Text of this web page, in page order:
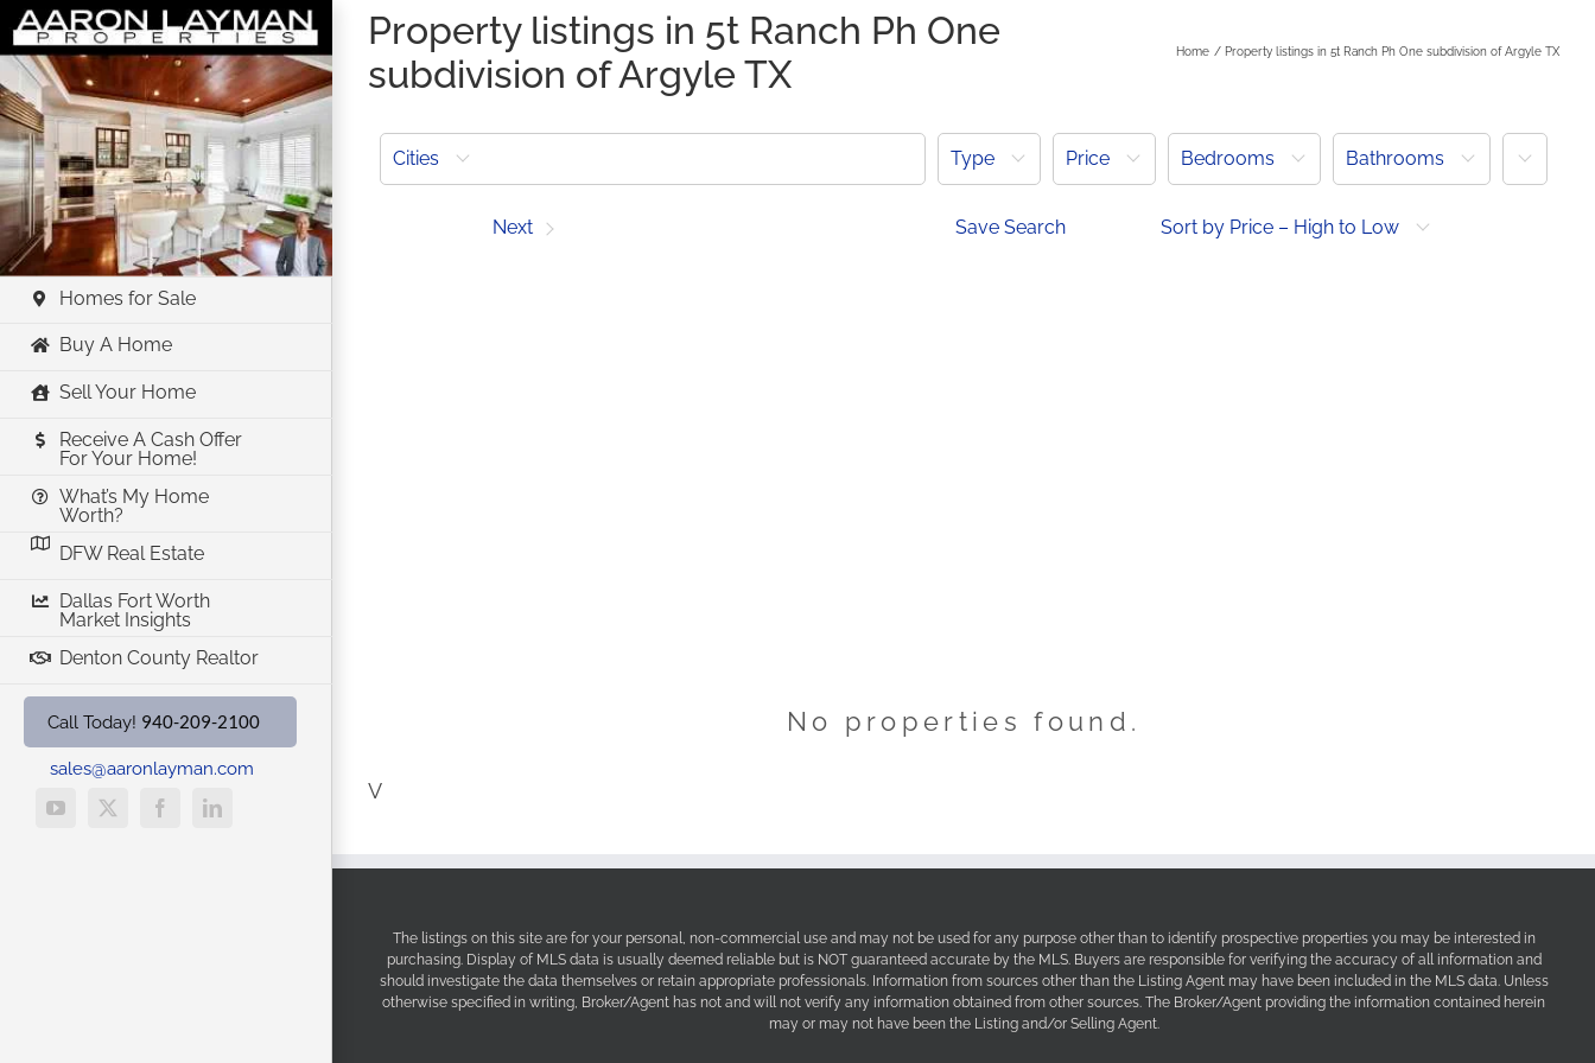
Skip
to
content
Homes for Sale
Buy A Home
Sell Your Home
Receive A Cash Offer
For Your Home!
What’s My Home
Worth?
DFW Real Estate
Dallas Fort Worth
Market Insights
Denton County Realtor
Call Today! 940-209-2100
sales@aaronlayman.com
YouTube
X FacebookLinkedIn
Property listings in 5t Ranch Ph One
subdivision of Argyle TX
Home Property listings in 5t Ranch Ph One subdivision of Argyle TX
Cities Type Price Bedrooms Bathrooms More
Next Save Search Sort by Price – High to Low
No properties found.
V
The listings on this site are for your personal, non-commercial use and may not be used for any purpose other than to identify prospective properties you may be interested in
purchasing. Display of MLS data is usually deemed reliable but is NOT guaranteed accurate by the MLS. Buyers are responsible for verifying the accuracy of all information and
should investigate the data themselves or retain appropriate professionals. Information from sources other than the Listing Agent may have been included in the MLS data. Unless
otherwise specified in writing, Broker/Agent has not and will not verify any information obtained from other sources. The Broker/Agent providing the information contained herein
may or may not have been the Listing and/or Selling Agent.